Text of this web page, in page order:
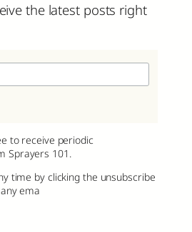
the latest posts right
to receive periodic
Sprayers 101.
time by clicking the unsubscribe
ema